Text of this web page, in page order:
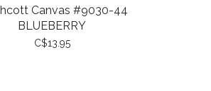
Canvas #9030-44
BLUEBERRY
C$13.95